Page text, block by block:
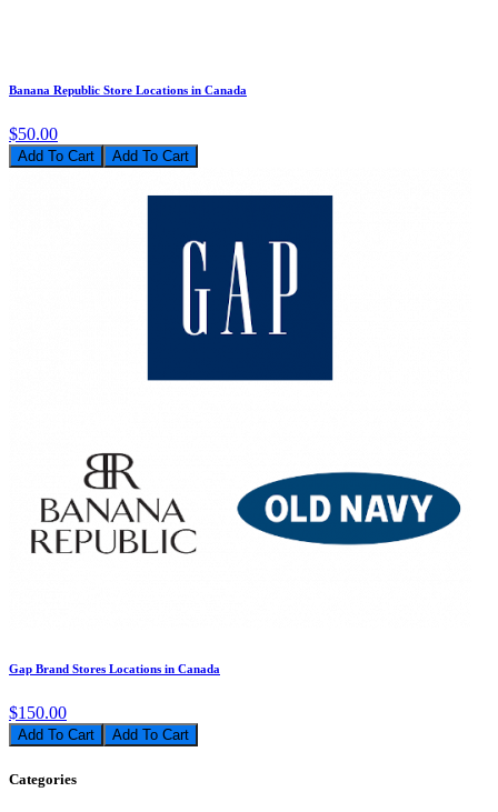
Banana Republic Store Locations in Canada
$50.00
Add To Cart
Gap Brand Stores Locations in Canada
$150.00
Add To Cart
Categories